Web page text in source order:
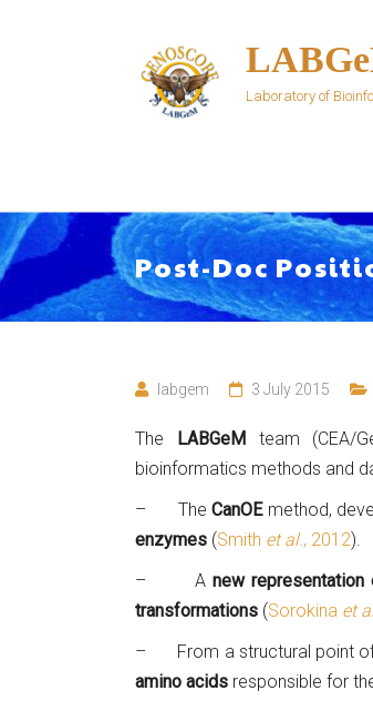
Laboratory of
Post-Doc
labgem 3 July 2015
The LABGeM team (CEA/
bioinformatics methods and
– TheCanOEmethod,
enzymes (Smith et al., 2012).
– A new
transformations (Sorokina et
– From a structural point of
amino acids responsible for